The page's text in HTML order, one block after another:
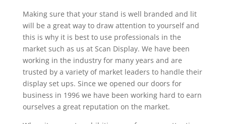
Making sure that your stand is well branded and lit
will be a great way to draw attention to yourself and
this is why it is best to use professionals in the
market such as us at Scan Display. We have been
working in the industry for many years and are
trusted by a variety of market leaders to handle their
display set ups. Since we opened our doors for
business in 1996 we have been working hard to earn
ourselves a great reputation on the market.